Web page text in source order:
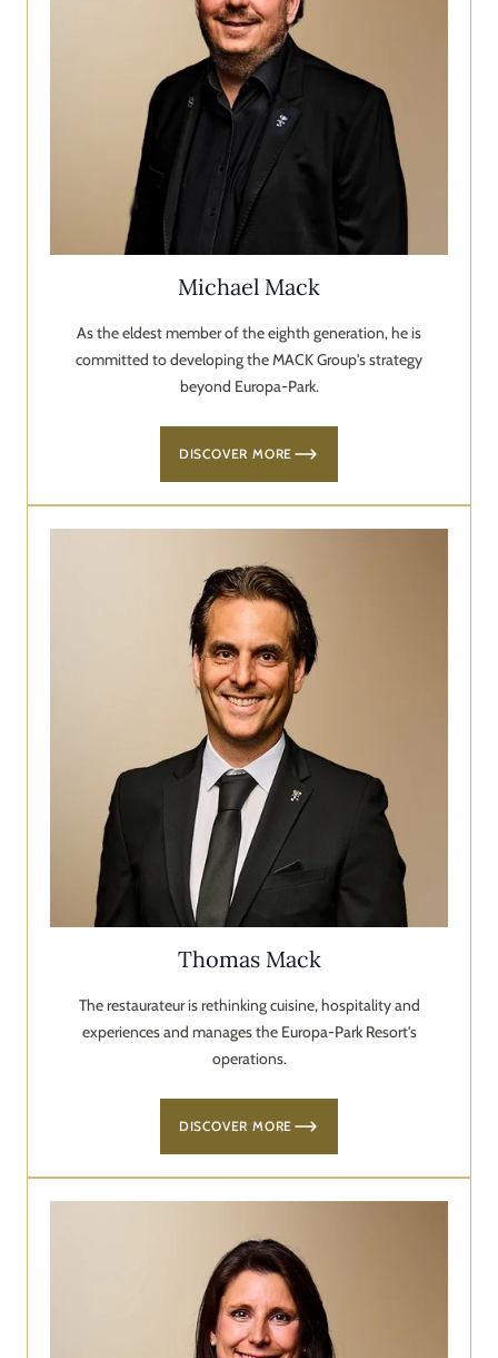
Michael Mack
As the eldest member of the eighth generation, he is
committed to developing the MACK Group's strategy
beyond Europa-Park.
DISCOVER MORE
Thomas Mack
The restaurateur is rethinking cuisine, hospitality and
experiences and manages the Europa-Park Resort's
operations.
DISCOVER MORE